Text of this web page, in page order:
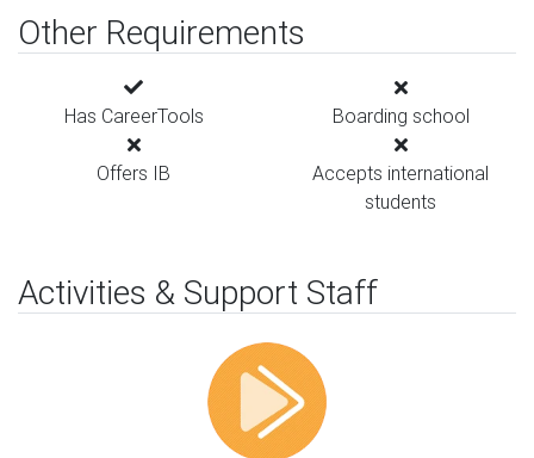
Other Requirements
Has CareerTools Boarding school
Offers IB
Accepts international
students
Activities & Support Staff